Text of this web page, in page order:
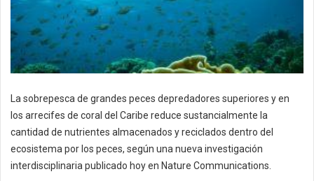
La sobrepesca de grandes peces depredadores superiores y en
los arrecifes de coral del Caribe reduce sustancialmente la
cantidad de nutrientes almacenados y reciclados dentro del
ecosistema por los peces, según una nueva investigación
interdisciplinaria publicado hoy en Nature Communications.